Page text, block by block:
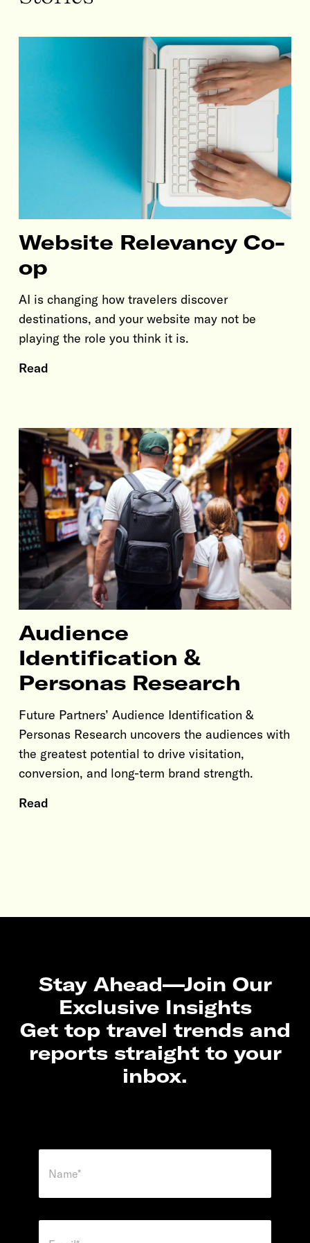
Website Relevancy Co-
op
AI is changing how travelers discover
destinations, and your website may not be
playing the role you think it is.
Read
Audience
Identification &
Personas Research
Future Partners’ Audience Identification &
Personas Research uncovers the audiences with
the greatest potential to drive visitation,
conversion, and long-term brand strength.
Read
Stay Ahead—Join Our
Exclusive Insights
Get top travel trends and
reports straight to your
inbox.
N
e
E